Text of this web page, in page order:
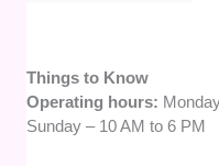
Things to Know
Operating hours:
Sunday – 10 AM to 6 PM